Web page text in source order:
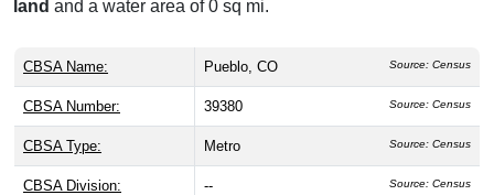
land and a water area of 0 sq mi.
CBSA Name: Pueblo, CO Source: Census
CBSA Number: 39380 Source: Census
CBSA Type: Metro Source: Census
CBSA Division: -- Source: Census